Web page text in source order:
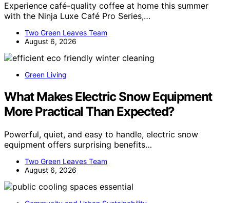
Experience café-quality coffee at home this summer
with the Ninja Luxe Café Pro Series,…
Two Green Leaves Team
August 6, 2026
Green Living
What Makes Electric Snow Equipment
More Practical Than Expected?
Powerful, quiet, and easy to handle, electric snow
equipment offers surprising benefits…
Two Green Leaves Team
August 6, 2026